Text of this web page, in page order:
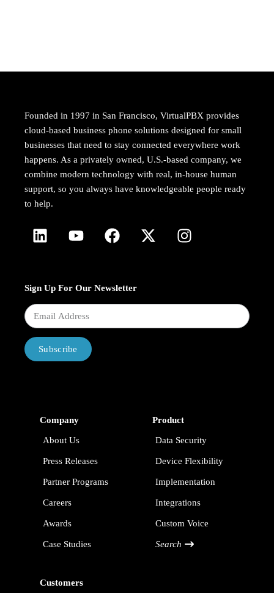
Founded in 1997 in San Francisco, VirtualPBX provides
cloud-based business phone solutions designed for small
businesses that need to stay connected everywhere work
happens. As a privately owned, U.S.-based company, we
combine modern technology with real, in-house human
support, so you always have knowledgeable people ready
to help.
Sign Up For Our Newsletter
Subscribe
Company
About Us
Press Releases
Partner Programs
Careers
Awards
Case Studies
Product
Data Security
Device Flexibility
Implementation
Integrations
Custom Voice
Search
Customers